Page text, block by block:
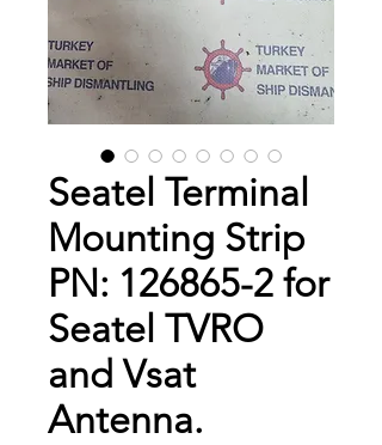
Seatel Terminal
Mounting Strip
PN: 126865-2 for
Seatel TVRO
and Vsat
Antenna.